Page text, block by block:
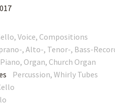
Voice, Compositions
, Alto-, Tenor-, Bass-
Piano, Organ, Church Organ
Percussion, Whirly Tubes